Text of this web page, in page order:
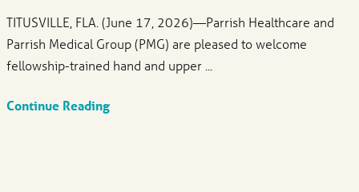
TITUSVILLE, FLA. (June 17, 2026)—Parrish Healthcare and
Parrish Medical Group (PMG) are pleased to welcome
fellowship-trained hand and upper ...
Continue Reading